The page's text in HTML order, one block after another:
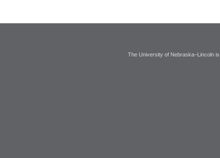
The University of Nebraska–Lincoln